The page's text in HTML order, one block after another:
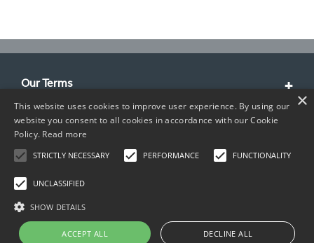
Our Terms
Customer Service
About Us
Contact Info
×
This website uses cookies to improve user experience. By using our
website you consent to all cookies in accordance with our Cookie
Policy. Read more
STRICTLY NECESSARY PERFORMANCE FUNCTIONALITY
UNCLASSIFIED
SHOW DETAILS
ACCEPT ALL DECLINE ALL